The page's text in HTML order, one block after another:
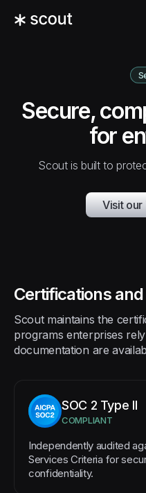
Secure,
for
Scout is built to
Visit our
Certifications
Scout maintains the
programs enterprises
documentation are
SOC 2 Type II
COMPLIANT
Independently audited
Services Criteria for
confidentiality.